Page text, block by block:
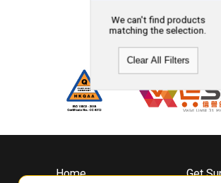
We can't find products
matching the selection.
Clear All Filters
Home
Get